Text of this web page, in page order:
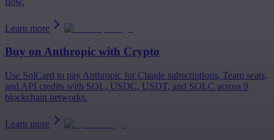
Learn more
Buy on Anthropic with Crypto
Use SolCard to pay Anthropic for Claude subscriptions, Team seats,
and API credits with SOL, USDC, USDT, and SOLC across 9
blockchain networks.
Learn more